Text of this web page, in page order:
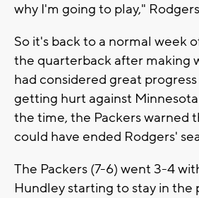
why I'm going to play,"
So it's back to a normal week
the quarterback after making
had considered great
getting hurt against
the time, the Packers warned
could have ended Rodgers'
The Packers (7-6) went 3-4
Hundley starting to stay in the